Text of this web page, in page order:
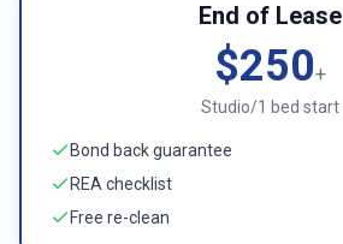
End of Lease
$250+
Studio/1 bed start
Bond back guarantee
REA checklist
Free re-clean